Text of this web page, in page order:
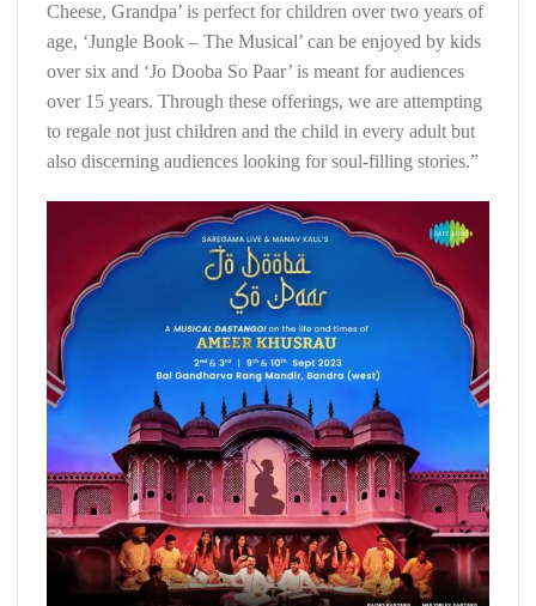
Cheese, Grandpa’ is perfect for children over two years of
age, ‘Jungle Book – The Musical’ can be enjoyed by kids
over six and ‘Jo Dooba So Paar’ is meant for audiences
over 15 years. Through these offerings, we are attempting
to regale not just children and the child in every adult but
also discerning audiences looking for soul-filling stories.”